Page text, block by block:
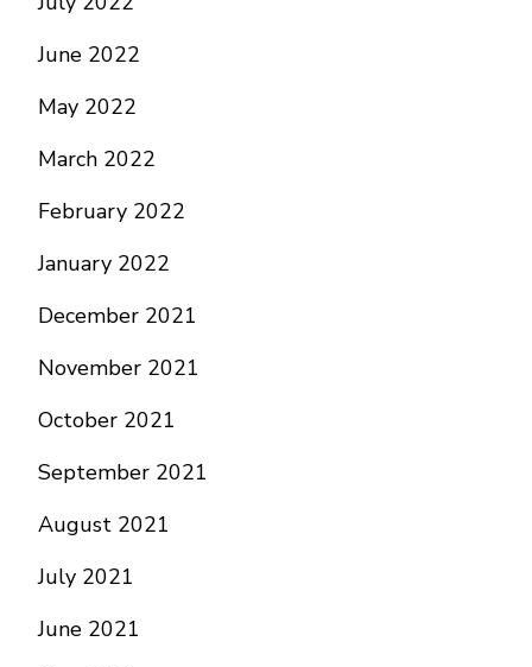
June 2022
May 2022
March 2022
February 2022
January 2022
December 2021
November 2021
October 2021
September 2021
August 2021
July 2021
June 2021